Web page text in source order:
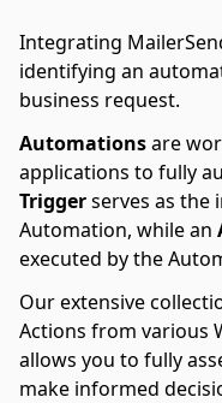
Integrating
identifying an
business request.
Automationsare
applications to fully
Triggerserves as the
Automation, while an
executed by the
Our extensive
Actions from various
allows you to fully
make informed